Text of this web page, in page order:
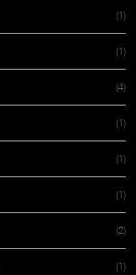
(1)
(1)
(4)
(1)
(1)
(1)
(2)
(1)